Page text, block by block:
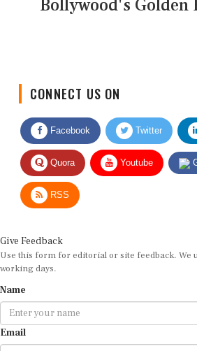
Bollywood's Golden
Facebook Twitter
Quora Youtube
RSS
Use this form for editorial or site feedback. We
working days.
Email